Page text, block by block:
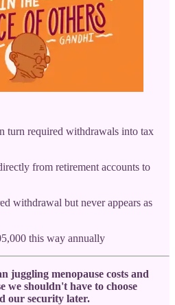
turn required withdrawals into tax
from retirement accounts to
withdrawal but never appears as
this way annually
juggling menopause costs and
we shouldn't have to choose
our security later.